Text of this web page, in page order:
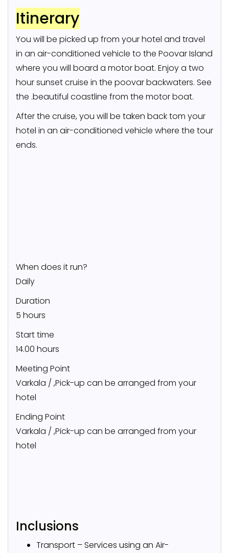
Itinerary
You will be picked up from your hotel and travel
in an air-conditioned vehicle to the Poovar Island
where you will board a motor boat. Enjoy a two
hour sunset cruise in the poovar backwaters. See
the .beautiful coastline from the motor boat.
After the cruise, you will be taken back tom your
hotel in an air-conditioned vehicle where the tour
ends.
When does it run?
Daily
Duration
5 hours
Start time
14.00 hours
Meeting Point
Varkala / ,Pick-up can be arranged from your
hotel
Ending Point
Varkala / ,Pick-up can be arranged from your
hotel
Inclusions
Transport – Services using an Air-